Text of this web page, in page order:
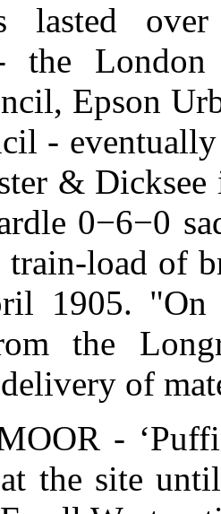
lasted
the
Epson
-
&
0−6−0
load of
1905. "On
the
delivery of
-
the site